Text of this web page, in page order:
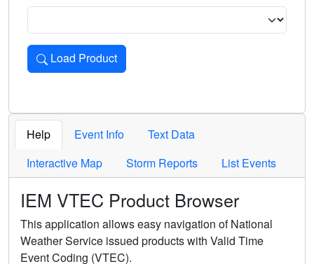
Load Product
Loads the product for the selected criteria. Press Enter or
Help Event Info
Text Data
Interactive Map
Storm Reports List Events
IEM VTEC Product Browser
This application allows easy navigation of National
Weather Service issued products with Valid Time
Event Coding (VTEC).